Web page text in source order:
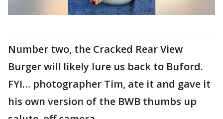
Number two, the Cracked Rear View
Burger will likely lure us back to Buford.
FYI… photographer Tim, ate it and gave it
his own version of the BWB thumbs up